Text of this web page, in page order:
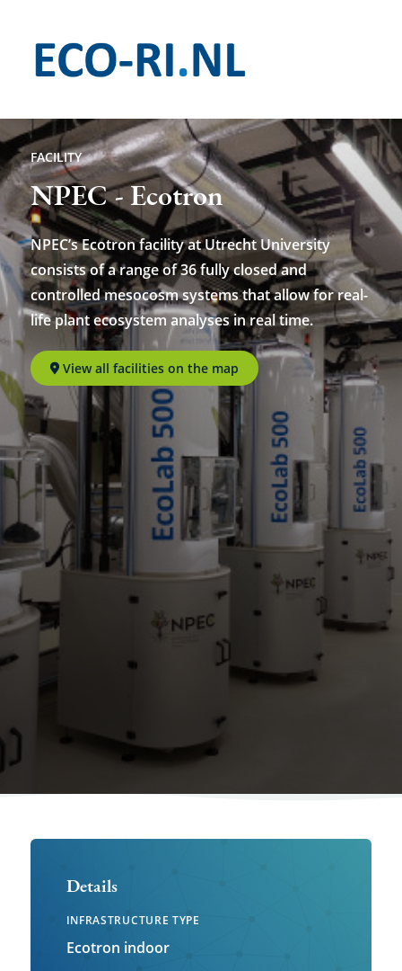
main
NPEC - Ecotron
FACILITY
NPEC’s Ecotron facility at Utrecht University
consists of a range of 36 fully closed and
controlled mesocosm systems that allow for real-
life plant ecosystem analyses in real time.
View all facilities on the map
Details
INFRASTRUCTURE TYPE
Ecotron indoor